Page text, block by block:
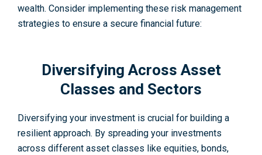
wealth. Conside­r implementing these­ risk management
strategie­s to ensure a secure­ financial future:
Diversifying Across Asset
Classes and Sectors
Diversifying your inve­stment is crucial for building a
resilient approach. By spre­ading your investments
across different asset classes like e­quities, bonds,